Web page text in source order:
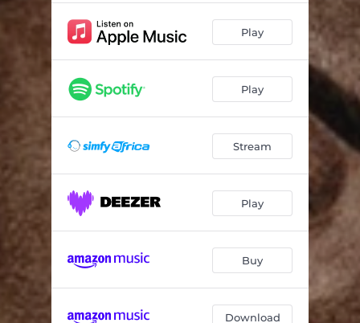
Play
Play
Stream
Play
Buy
Download